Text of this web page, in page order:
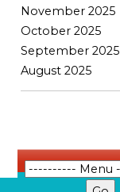
November 2025
October 2025
September 2025
August 2025